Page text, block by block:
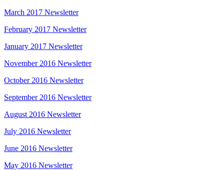
March 2017 Newsletter
February 2017 Newsletter
January 2017 Newsletter
November 2016 Newsletter
October 2016 Newsletter
September 2016 Newsletter
August 2016 Newsletter
July 2016 Newsletter
June 2016 Newsletter
May 2016 Newsletter